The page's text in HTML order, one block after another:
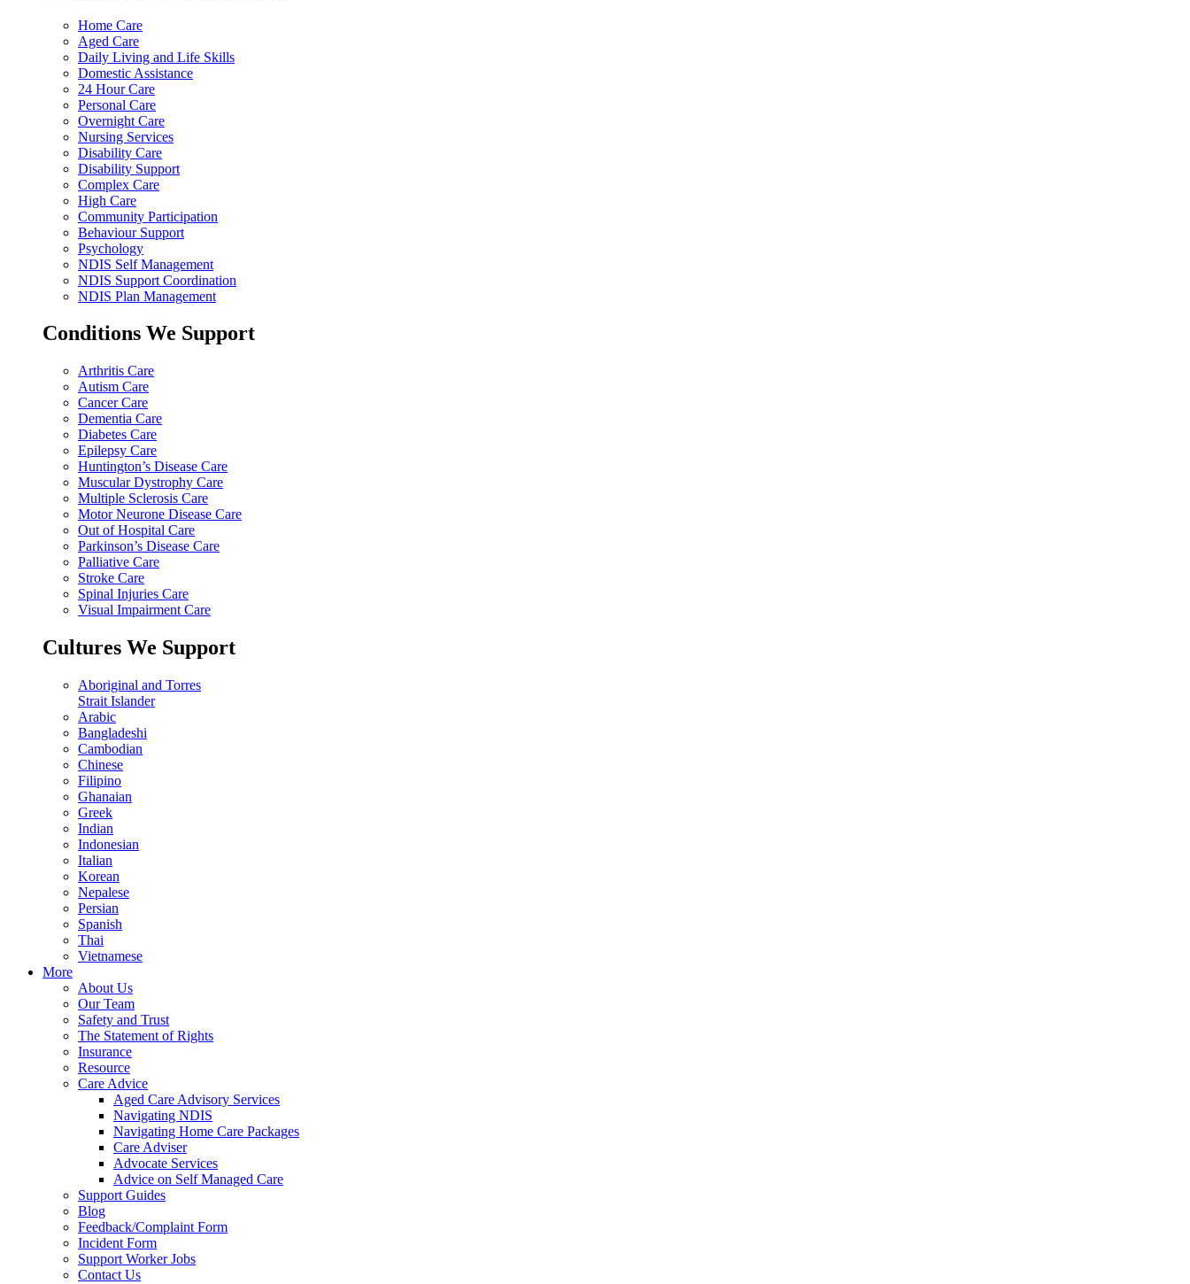
Home Care
Aged Care
Daily Living and Life Skills
Domestic Assistance
24 Hour Care
Personal Care
Overnight Care
Nursing Services
Disability Care
Disability Support
Complex Care
High Care
Community Participation
Behaviour Support
Psychology
NDIS Self Management
NDIS Support Coordination
NDIS Plan Management
Conditions We Support
Arthritis Care
Autism Care
Cancer Care
Dementia Care
Diabetes Care
Epilepsy Care
Huntington’s Disease Care
Muscular Dystrophy Care
Multiple Sclerosis Care
Motor Neurone Disease Care
Out of Hospital Care
Parkinson’s Disease Care
Palliative Care
Stroke Care
Spinal Injuries Care
Visual Impairment Care
Cultures We Support
Aboriginal and Torres
Strait Islander
Arabic
Bangladeshi
Cambodian
Chinese
Filipino
Ghanaian
Greek
Indian
Indonesian
Italian
Korean
Nepalese
Persian
Spanish
Thai
Vietnamese
More
About Us
Our Team
Safety and Trust
The Statement of Rights
Insurance
Resource
Care Advice
Aged Care Advisory Services
Navigating NDIS
Navigating Home Care Packages
Care Adviser
Advocate Services
Advice on Self Managed Care
Support Guides
Blog
Feedback/Complaint Form
Incident Form
Support Worker Jobs
Contact Us